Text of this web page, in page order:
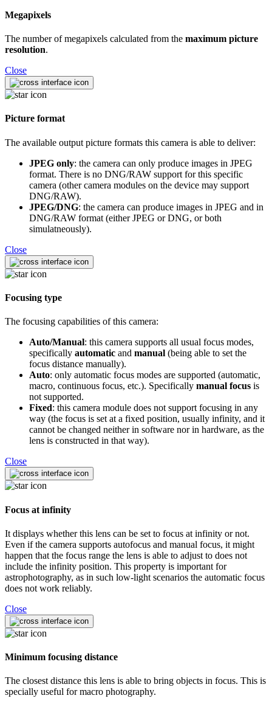
Megapixels
The number of megapixels calculated from the maximum picture
resolution.
Close
Picture format
The available output picture formats this camera is able to deliver:
JPEG only: the camera can only produce images in JPEG
format. There is no DNG/RAW support for this specific
camera (other camera modules on the device may support
DNG/RAW).
JPEG/DNG: the camera can produce images in JPEG and in
DNG/RAW format (either JPEG or DNG, or both
simulatneously).
Close
Focusing type
The focusing capabilities of this camera:
Auto/Manual: this camera supports all usual focus modes,
specifically automatic and manual (being able to set the
focus distance manually).
Auto: only automatic focus modes are supported (automatic,
macro, continuous focus, etc.). Specifically manual focus is
not supported.
Fixed: this camera module does not support focusing in any
way (the focus is set at a fixed position, usually infinity, and it
cannot be changed neither in software nor in hardware, as the
lens is constructed in that way).
Close
Focus at infinity
It displays whether this lens can be set to focus at infinity or not.
Even if the camera supports autofocus and manual focus, it might
happen that the focus range the lens is able to adjust to does not
include the infinity position. This property is important for
astrophotography, as in such low-light scenarios the automatic focus
does not work reliably.
Close
Minimum focusing distance
The closest distance this lens is able to bring objects in focus. This is
specially useful for macro photography.